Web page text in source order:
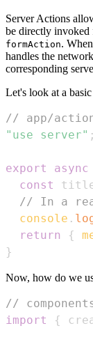
Server Actions
be directly invoked
formAction.
handles the
corresponding
Let's look at a
// app/
"use server" ;
export async
const
// In a
console .
return
{
}
Now, how do we
//
import
{